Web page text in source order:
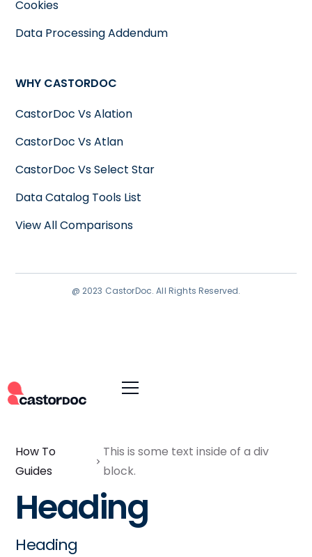
Cookies
Data Processing Addendum
WHY CASTORDOC
CastorDoc Vs Alation
CastorDoc Vs Atlan
CastorDoc Vs Select Star
Data Catalog Tools List
View All Comparisons
@ 2023 CastorDoc. All Rights Reserved.
How To
Guides
This is some text inside of a div
block.
Heading
Heading